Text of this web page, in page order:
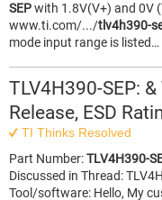
SEPwith 1.8V(V+) and 0V
www.ti.com/.../tlv4h390-
mode input range is listed…
TLV4H390-SEP:
Release, ESD
TI Thinks Resolved
Part Number:TLV4H390-
Discussed in Thread:
Tool/software: Hello, My